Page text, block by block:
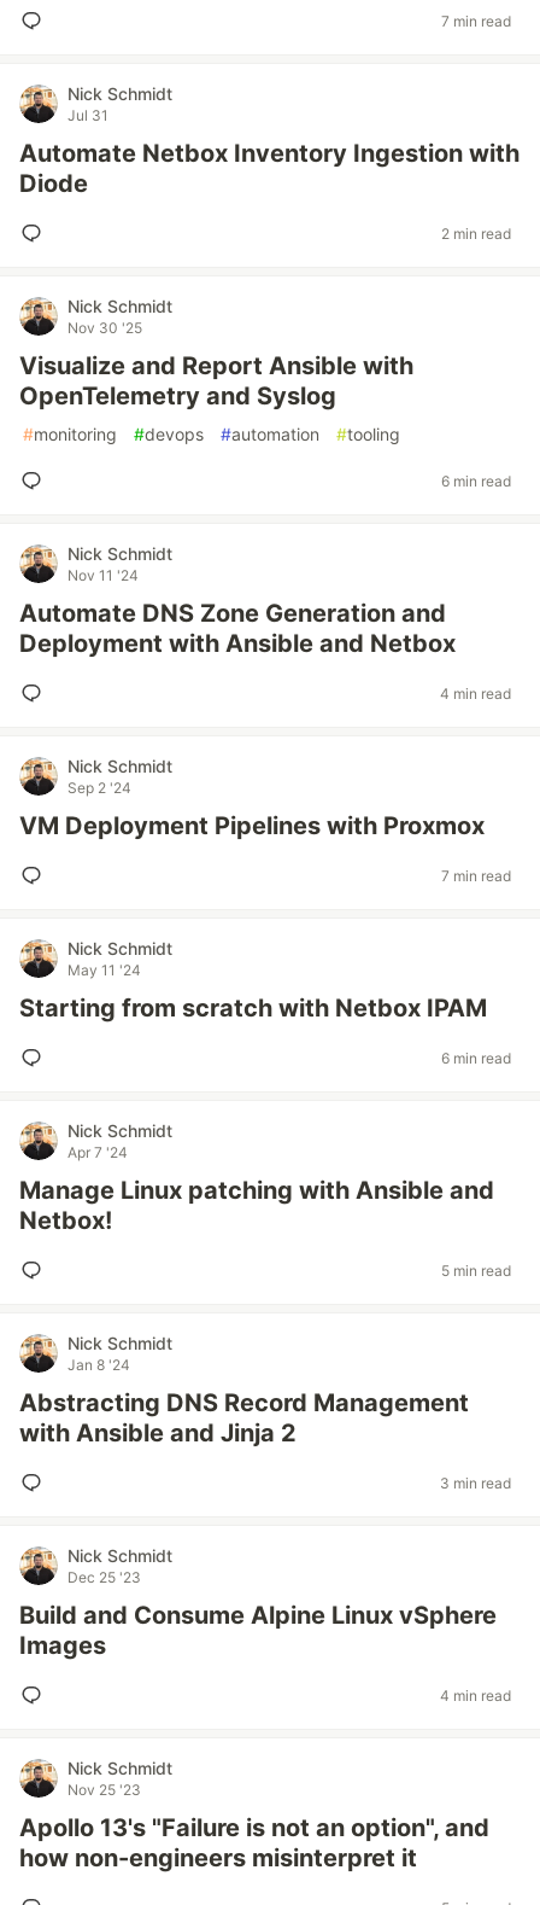
7 min read
Nick Schmidt
Jul 31
Automate Netbox Inventory Ingestion with
Diode
2 min read
Nick Schmidt
Nov 30 '25
Visualize and Report Ansible with
OpenTelemetry and Syslog
#monitoring #devops #automation #tooling
6 min read
Nick Schmidt
Nov 11 '24
Automate DNS Zone Generation and
Deployment with Ansible and Netbox
4 min read
Nick Schmidt
Sep 2 '24
VM Deployment Pipelines with Proxmox
7 min read
Nick Schmidt
May 11 '24
Starting from scratch with Netbox IPAM
6 min read
Nick Schmidt
Apr 7 '24
Manage Linux patching with Ansible and
Netbox!
5 min read
Nick Schmidt
Jan 8 '24
Abstracting DNS Record Management
with Ansible and Jinja 2
3 min read
Nick Schmidt
Dec 25 '23
Build and Consume Alpine Linux vSphere
Images
4 min read
Nick Schmidt
Nov 25 '23
Apollo 13's "Failure is not an option", and
how non-engineers misinterpret it